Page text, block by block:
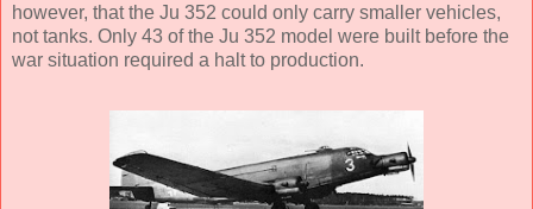
however, that the Ju 352 could only carry smaller vehicles,
not tanks. Only 43 of the Ju 352 model were built before the
war situation required a halt to production.